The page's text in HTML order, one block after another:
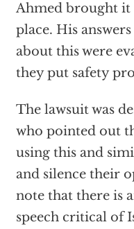
Ahmed brought it
place. His
about this were
they put safety
The lawsuit was
who pointed out
using this and
and silence their
note that there is
speech critical of